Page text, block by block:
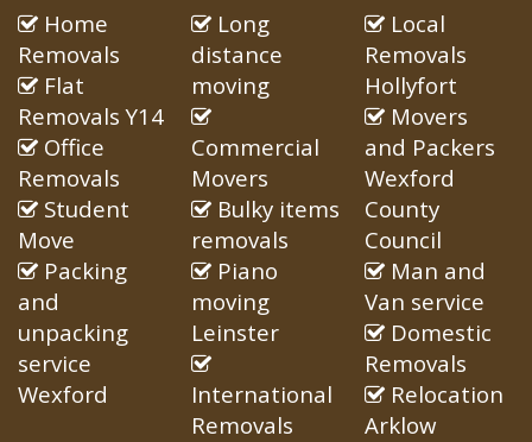
Home
Removals
Flat
Removals Y14
Office
Removals
Student
Move
Packing
and
unpacking
service
Wexford
Long
distance
moving
Commercial
Movers
Bulky items
removals
Piano
moving
Leinster
International
Removals
Local
Removals
Hollyfort
Movers
and Packers
Wexford
County
Council
Man and
Van service
Domestic
Removals
Relocation
Arklow